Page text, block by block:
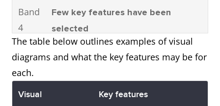
production of cloth starting with
with the final product.
Map
The maps illustrate changes in
an English village over a century
Band
4
Few key features have been
selected
The table below outlines examples of visual
diagrams and what the key features may be for
each.
Visual Key features